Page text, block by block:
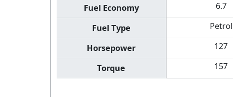
Fuel Economy 6.7
Fuel Type Petrol
Horsepower 127
Torque 157